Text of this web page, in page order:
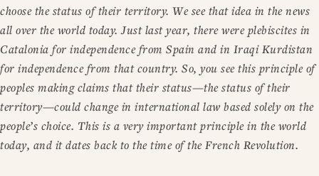
choose the status of their territory. We see that idea in the news
all over the world today. Just last year, there were plebiscites in
Catalonia for independence from Spain and in Iraqi Kurdistan
for independence from that country. So, you see this principle of
peoples making claims that their status—the status of their
territory—could change in international law based solely on the
people’s choice. This is a very important principle in the world
today, and it dates back to the time of the French Revolution.